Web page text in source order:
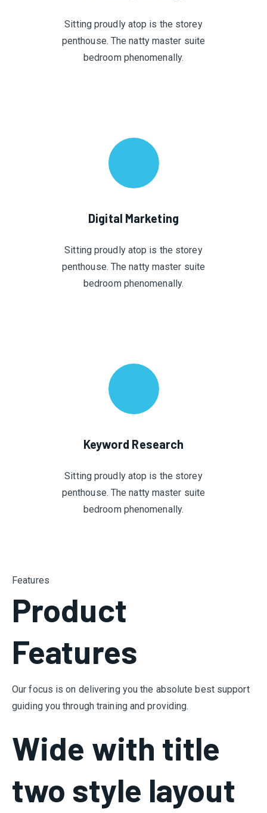
Sitting proudly atop is the storey
penthouse. The natty master suite
bedroom phenomenally.
Digital Marketing
Sitting proudly atop is the storey
penthouse. The natty master suite
bedroom phenomenally.
Keyword Research
Sitting proudly atop is the storey
penthouse. The natty master suite
bedroom phenomenally.
Features
Product
Features
Our focus is on delivering you the absolute best support
guiding you through training and providing.
Wide with title
two style layout